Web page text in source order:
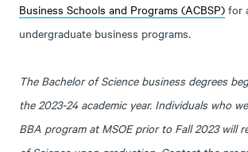
Business Schools and Programs (ACBSP) for
undergraduate business programs.
The Bachelor of Science business degrees
the 2023-24 academic year. Individuals who
BBA program at MSOE prior to Fall 2023 will